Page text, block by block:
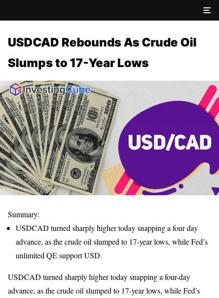
USDCAD Rebounds As Crude Oil
Slumps to 17-Year Lows
Summary:
USDCAD turned sharply higher today snapping a four day
advance, as the crude oil slumped to 17-year lows, while Fed’s
unlimited QE support USD.
USDCAD turned sharply higher today snapping a four-day
advance, as the crude oil slumped to 17-year lows, while Fed’s